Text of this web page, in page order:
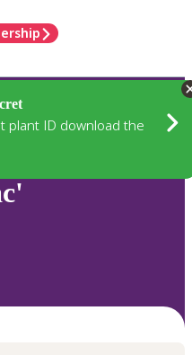
plant ID download the